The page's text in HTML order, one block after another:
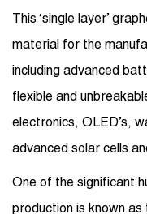
This ‘single layer’
material for the
including advanced
flexible and
electronics, OLED’s,
advanced solar cells
One of the significant
production is known as